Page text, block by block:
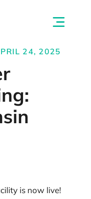
24, 2025
is now live!